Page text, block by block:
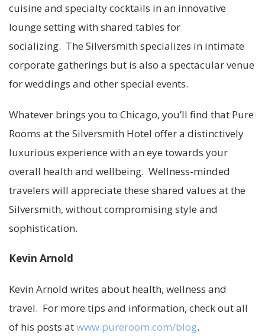
cuisine and specialty cocktails in an innovative
lounge setting with shared tables for
socializing. The Silversmith specializes in intimate
corporate gatherings but is also a spectacular venue
for weddings and other special events.
Whatever brings you to Chicago, you’ll find that Pure
Rooms at the Silversmith Hotel offer a distinctively
luxurious experience with an eye towards your
overall health and wellbeing. Wellness-minded
travelers will appreciate these shared values at the
Silversmith, without compromising style and
sophistication.
Kevin Arnold
Kevin Arnold writes about health, wellness and
travel. For more tips and information, check out all
of his posts atwww.pureroom.com/blog.